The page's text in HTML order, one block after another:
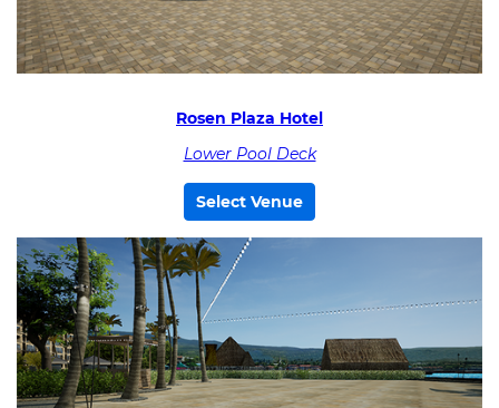
Rosen Plaza Hotel
Lower Pool Deck
Select Venue